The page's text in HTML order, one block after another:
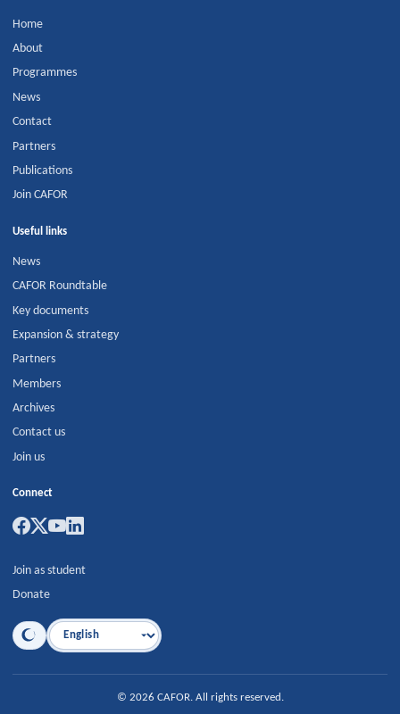
Home
About
Programmes
News
Contact
Partners
Publications
Join CAFOR
Useful links
News
CAFOR Roundtable
Key documents
Expansion & strategy
Partners
Members
Archives
Contact us
Join us
Connect
Join as student
Donate
Language
© 2026 CAFOR. All rights reserved.